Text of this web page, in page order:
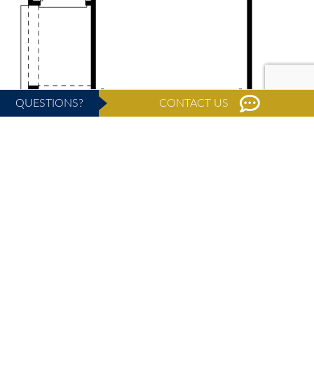
QUESTIONS? CONTACT US